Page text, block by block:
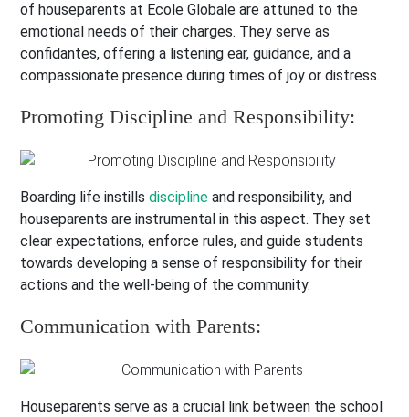
of houseparents at Ecole Globale are attuned to the
emotional needs of their charges. They serve as
confidantes, offering a listening ear, guidance, and a
compassionate presence during times of joy or distress.
Promoting Discipline and Responsibility:
Boarding life instillsdiscipline and responsibility, and
houseparents are instrumental in this aspect. They set
clear expectations, enforce rules, and guide students
towards developing a sense of responsibility for their
actions and the well-being of the community.
Communication with Parents:
Houseparents serve as a crucial link between the school